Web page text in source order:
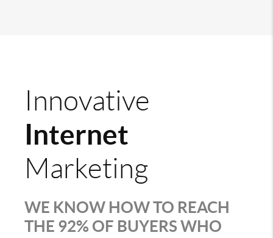
Innovative
Internet
Marketing
WE KNOW HOW TO REACH
THE 92% OF BUYERS WHO